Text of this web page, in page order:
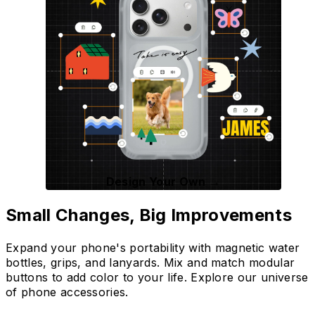
Design Your Own →
Small Changes, Big Improvements
Expand your phone's portability with magnetic water
bottles, grips, and lanyards. Mix and match modular
buttons to add color to your life. Explore our universe
of phone accessories.